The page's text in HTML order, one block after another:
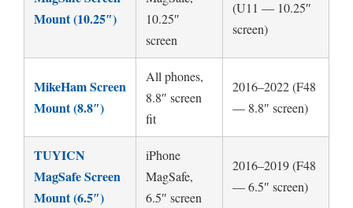
Mount (10.25″)
10.25″
screen
(U11 — 10.25″
screen)
MikeHam Screen
Mount (8.8″)
All phones,
8.8″ screen
fit
2016–2022 (F48
— 8.8″ screen)
TUYICN
MagSafe Screen
Mount (6.5″)
iPhone
MagSafe,
6.5″ screen
2016–2019 (F48
— 6.5″ screen)